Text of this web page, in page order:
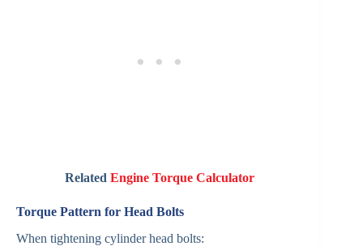
RelatedEngine Torque Calculator
Torque Pattern for Head Bolts
When tightening cylinder head bolts: